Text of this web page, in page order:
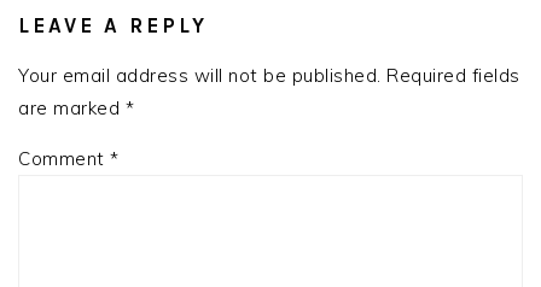
INTERACTIONS
LEAVE A REPLY
Your email address will not be published. Required fields
are marked *
Comment *